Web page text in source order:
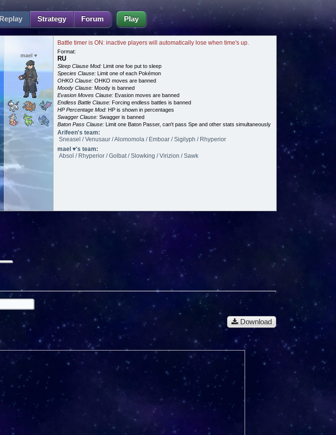
Replay Strategy Forum Play
mael ♥
Battle timer is ON: inactive players will automatically lose when time's up.
Format:
RU
Sleep Clause Mod: Limit one foe put to sleep
Species Clause: Limit one of each Pokémon
OHKO Clause: OHKO moves are banned
Moody Clause: Moody is banned
Evasion Moves Clause: Evasion moves are banned
Endless Battle Clause: Forcing endless battles is banned
HP Percentage Mod: HP is shown in percentages
Swagger Clause: Swagger is banned
Baton Pass Clause: Limit one Baton Passer, can't pass Spe and other stats simultaneously
Arifeen's team:
Sneasel / Venusaur / Alomomola / Emboar / Sigilyph / Rhyperior
mael ♥'s team:
Absol / Rhyperior / Golbat / Slowking / Virizion / Sawk
Download